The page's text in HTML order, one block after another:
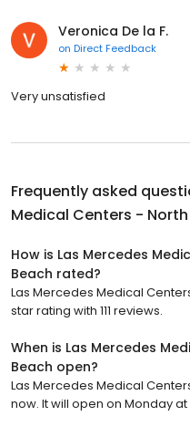
Veronica De la F.
on Direct Feedback
Very unsatisfied
Frequently asked
Medical Centers -
How is Las Mercedes
Beach rated?
Las Mercedes Medical
star rating with 111 reviews.
When is Las Mercedes
Beach open?
Las Mercedes Medical
now. It will open on Monday at